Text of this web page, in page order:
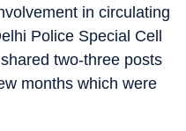
in circulating
Police Special Cell
two-three posts
months which were